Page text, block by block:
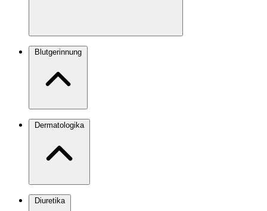
Blutgerinnung
Dermatologika
Diuretika